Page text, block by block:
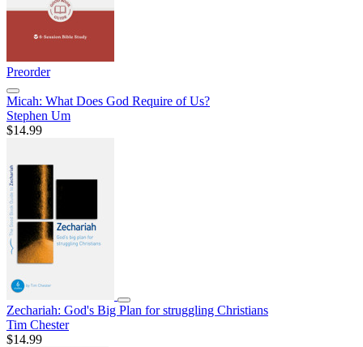
Preorder
Micah: What Does God Require of Us?
Stephen Um
$14.99
Zechariah: God's Big Plan for struggling Christians
Tim Chester
$14.99